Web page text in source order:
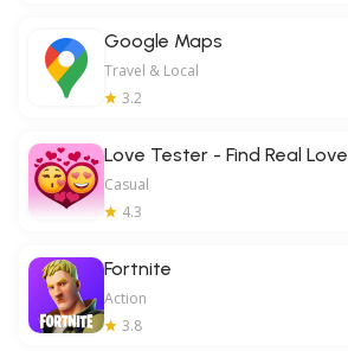
Google Maps
Travel & Local
3.2
Love Tester - Find Real Love
Casual
4.3
Fortnite
Action
3.8